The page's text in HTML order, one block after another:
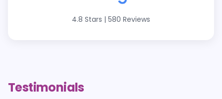
4.8 Stars | 580 Reviews
Testimonials